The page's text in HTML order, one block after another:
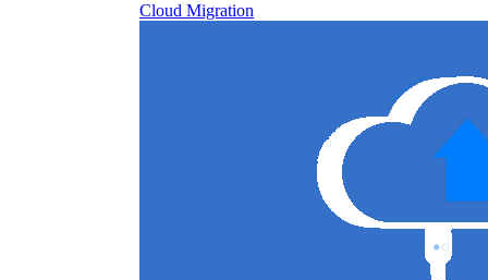
Cloud Migration